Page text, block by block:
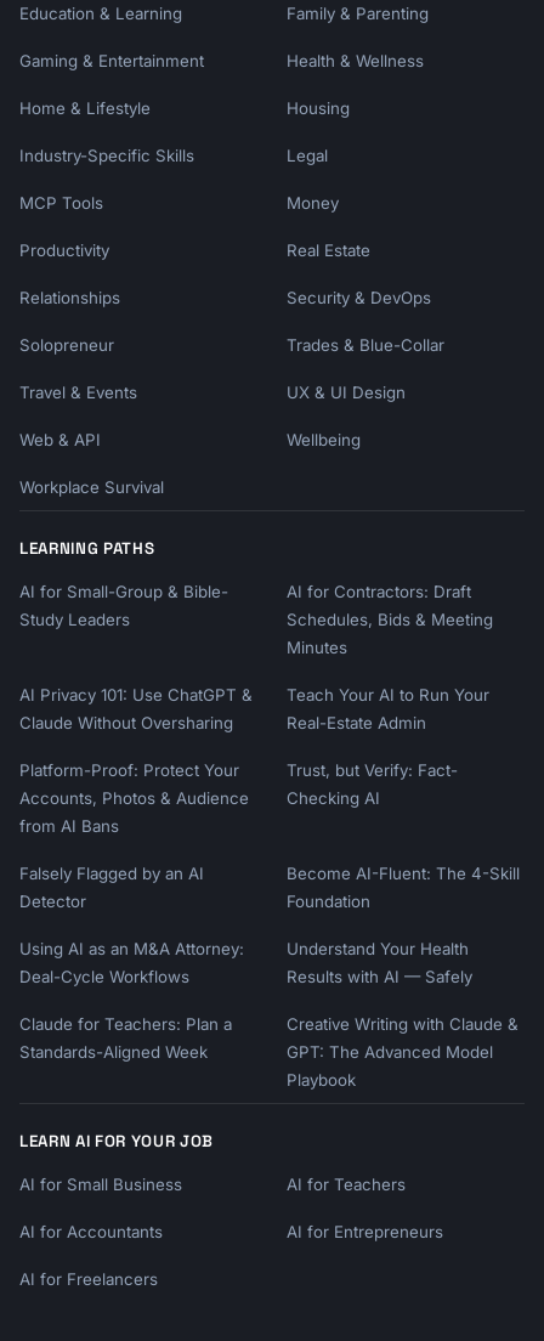
Education & Learning Family & Parenting
Gaming & Entertainment Health & Wellness
Home & Lifestyle Housing
Industry-Specific Skills Legal
MCP Tools Money
Productivity Real Estate
Relationships Security & DevOps
Solopreneur Trades & Blue-Collar
Travel & Events UX & UI Design
Web & API Wellbeing
Workplace Survival
LEARNING PATHS
AI for Small-Group & Bible-
Study Leaders
AI for Contractors: Draft
Schedules, Bids & Meeting
Minutes
AI Privacy 101: Use ChatGPT &
Claude Without Oversharing
Teach Your AI to Run Your
Real-Estate Admin
Platform-Proof: Protect Your
Accounts, Photos & Audience
from AI Bans
Trust, but Verify: Fact-
Checking AI
Falsely Flagged by an AI
Detector
Become AI-Fluent: The 4-Skill
Foundation
Using AI as an M&A Attorney:
Deal-Cycle Workflows
Understand Your Health
Results with AI — Safely
Claude for Teachers: Plan a
Standards-Aligned Week
Creative Writing with Claude &
GPT: The Advanced Model
Playbook
LEARN AI FOR YOUR JOB
AI for Small Business AI for Teachers
AI for Accountants AI for Entrepreneurs
AI for Freelancers